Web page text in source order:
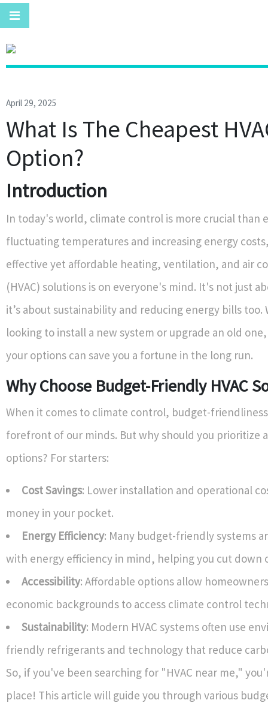
April 29, 2025
What Is The Cheapest
Option?
Introduction
In today's world, climate control is more crucial than
fluctuating temperatures and increasing energy
effective yet affordable heating, ventilation, and air
(HVAC) solutions is on everyone's mind. It's not just
it’s about sustainability and reducing energy bills
looking to install a new system or upgrade an old
your options can save you a fortune in the long run.
Why Choose Budget-Friendly HVAC
When it comes to climate control, budget-
forefront of our minds. But why should you prioritize
options? For starters:
Cost Savings: Lower installation and operational
money in your pocket.
Energy Efficiency: Many budget-friendly systems
with energy efficiency in mind, helping you cut down
Accessibility: Affordable options allow
economic backgrounds to access climate control
Sustainability: Modern HVAC systems often use
friendly refrigerants and technology that reduce
So, if you've been searching for "HVAC near me,"
place! This article will guide you through various